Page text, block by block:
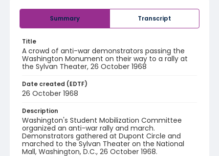
Summary Transcript
Title
A crowd of anti-war demonstrators passing the
Washington Monument on their way to a rally at
the Sylvan Theater, 26 October 1968
Date created (EDTF)
26 October 1968
Description
Washington's Student Mobilization Committee
organized an anti-war rally and march.
Demonstrators gathered at Dupont Circle and
marched to the Sylvan Theater on the National
Mall, Washington, D.C., 26 October 1968.